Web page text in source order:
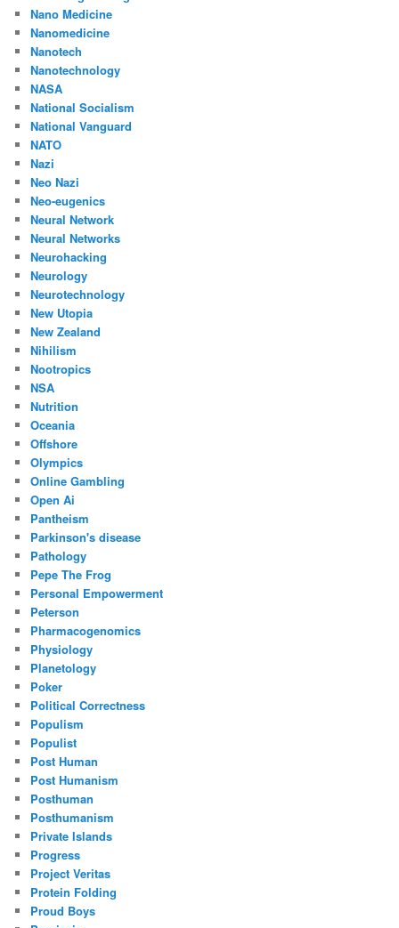
Nano Medicine
Nanomedicine
Nanotech
Nanotechnology
NASA
National Socialism
National Vanguard
NATO
Nazi
Neo Nazi
Neo-eugenics
Neural Network
Neural Networks
Neurohacking
Neurology
Neurotechnology
New Utopia
New Zealand
Nihilism
Nootropics
NSA
Nutrition
Oceania
Offshore
Olympics
Online Gambling
Open Ai
Pantheism
Parkinson's disease
Pathology
Pepe The Frog
Personal Empowerment
Peterson
Pharmacogenomics
Physiology
Planetology
Poker
Political Correctness
Populism
Populist
Post Human
Post Humanism
Posthuman
Posthumanism
Private Islands
Progress
Project Veritas
Protein Folding
Proud Boys